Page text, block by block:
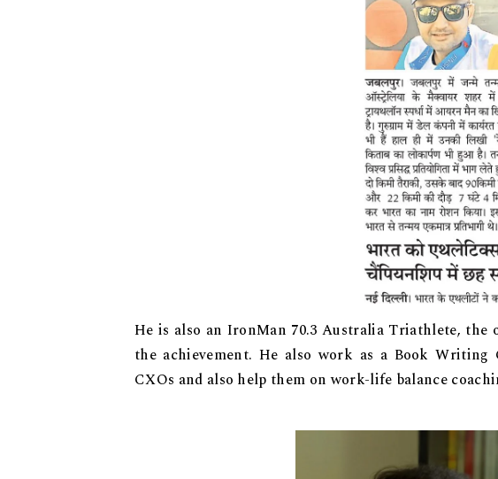
He is also an IronMan 70.3 Australia Triathlete,
the achievement. He also work as a Book
CXOs and also help them on work-life balance